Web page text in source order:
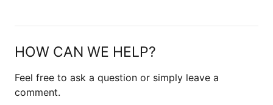
HOW CAN WE HELP?
Feel free to ask a question or simply leave a
comment.